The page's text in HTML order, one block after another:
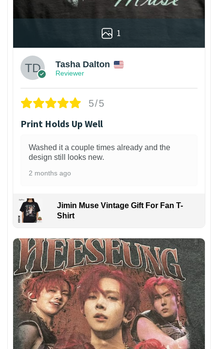
1
Tasha Dalton
Reviewer
5/5
Print Holds Up Well
Washed it a couple times already and the
design still looks new.
2 months ago
Jimin Muse Vintage Gift For Fan T-
Shirt